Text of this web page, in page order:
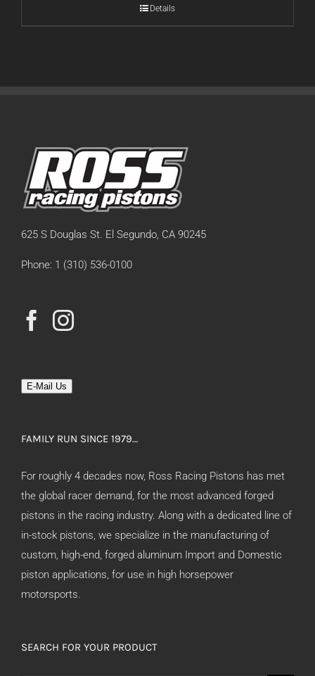
Details
625 S Douglas St. El Segundo, CA 90245
Phone: 1 (310) 536-0100
E-Mail Us
FAMILY RUN SINCE 1979…
For roughly 4 decades now, Ross Racing Pistons has met
the global racer demand, for the most advanced forged
pistons in the racing industry. Along with a dedicated line of
in-stock pistons, we specialize in the manufacturing of
custom, high-end, forged aluminum Import and Domestic
piston applications, for use in high horsepower
motorsports.
SEARCH FOR YOUR PRODUCT